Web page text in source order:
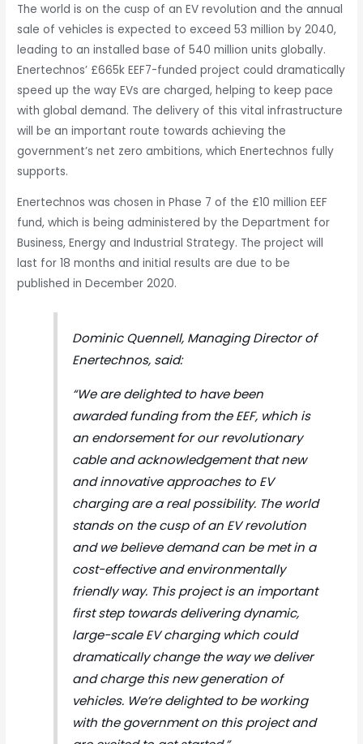
The world is on the cusp of an EV revolution and the annual
sale of vehicles is expected to exceed 53 million by 2040,
leading to an installed base of 540 million units globally.
Enertechnos’ £665k EEF7-funded project could dramatically
speed up the way EVs are charged, helping to keep pace
with global demand. The delivery of this vital infrastructure
will be an important route towards achieving the
government’s net zero ambitions, which Enertechnos fully
supports.
Enertechnos was chosen in Phase 7 of the £10 million EEF
fund, which is being administered by the Department for
Business, Energy and Industrial Strategy. The project will
last for 18 months and initial results are due to be
published in December 2020.
Dominic Quennell, Managing Director of
Enertechnos, said:
“We are delighted to have been
awarded funding from the EEF, which is
an endorsement for our revolutionary
cable and acknowledgement that new
and innovative approaches to EV
charging are a real possibility. The world
stands on the cusp of an EV revolution
and we believe demand can be met in a
cost-effective and environmentally
friendly way. This project is an important
first step towards delivering dynamic,
large-scale EV charging which could
dramatically change the way we deliver
and charge this new generation of
vehicles. We’re delighted to be working
with the government on this project and